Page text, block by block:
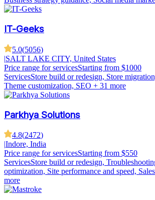
IT-Geeks
5.0(5056)
|SALT LAKE CITY, United States
Price range for servicesStarting from $1000
ServicesStore build or redesign, Store
Theme customization, SEO + 31 more
Parkhya Solutions
4.8(2472)
|Indore, India
Price range for servicesStarting from $550
ServicesStore build or redesign,
optimization, Site performance and speed,
more